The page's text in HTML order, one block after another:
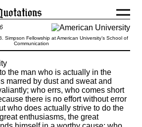
Simpson Fellowship at American University’s School of
Communication
the man who is actually in the
marred by dust and sweat and
who errs, who comes short
there is no effort without error
who does actually strive to do the
enthusiasms, the great